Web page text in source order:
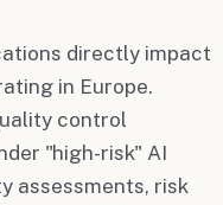
directly impact
in Europe.
control
"high-risk" AI
assessments, risk